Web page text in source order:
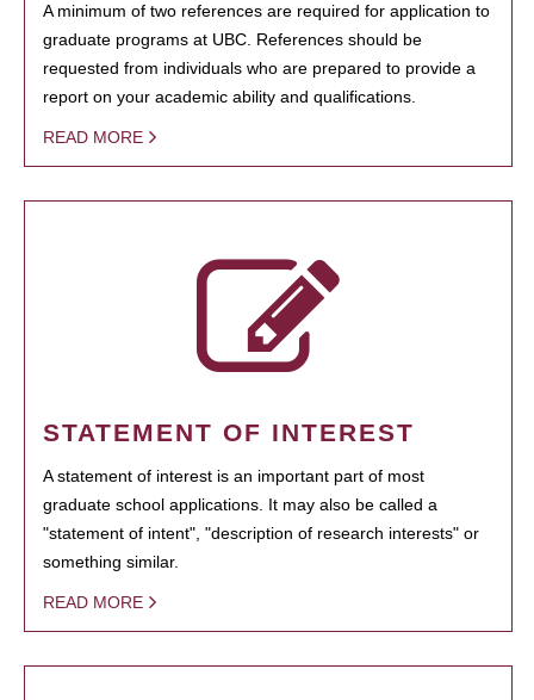
A minimum of two references are required for application to
graduate programs at UBC. References should be
requested from individuals who are prepared to provide a
report on your academic ability and qualifications.
READ MORE
STATEMENT OF INTEREST
A statement of interest is an important part of most
graduate school applications. It may also be called a
"statement of intent", "description of research interests" or
something similar.
READ MORE